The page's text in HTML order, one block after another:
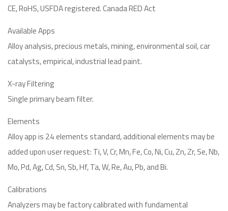
CE, RoHS, USFDA registered. Canada RED Act
Available Apps
Alloy analysis, precious metals, mining, environmental soil, car
catalysts, empirical, industrial lead paint.
X-ray Filtering
Single primary beam filter.
Elements
Alloy app is 24 elements standard, additional elements may be
added upon user request: Ti, V, Cr, Mn, Fe, Co, Ni, Cu, Zn, Zr, Se, Nb,
Mo, Pd, Ag, Cd, Sn, Sb, Hf, Ta, W, Re, Au, Pb, and Bi.
Calibrations
Analyzers may be factory calibrated with fundamental